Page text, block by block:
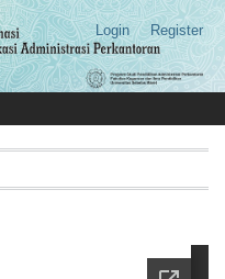
Login Register